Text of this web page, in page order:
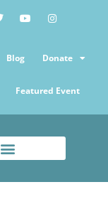
Blog Donate
Featured Event